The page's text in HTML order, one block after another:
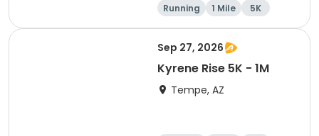
Running 1 Mile
5K
10K
Sep 27, 2026
Kyrene Rise 5K - 1M
Tempe, AZ